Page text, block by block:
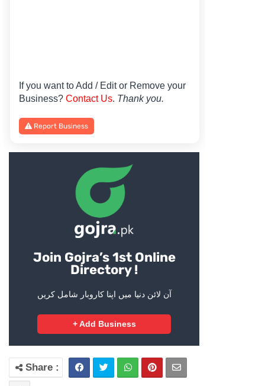
If you want to Add / Edit or Remove your
Business? Contact Us. Thank you.
Report Business
Join Gojra’s 1st Online
Directory !
آن لائن دنیا میں اپنا کاروبار شامل کریں
+ Add Business